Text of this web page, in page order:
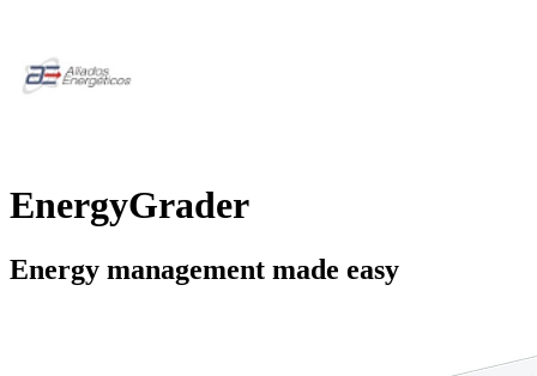
EnergyGrader
Energy management made easy